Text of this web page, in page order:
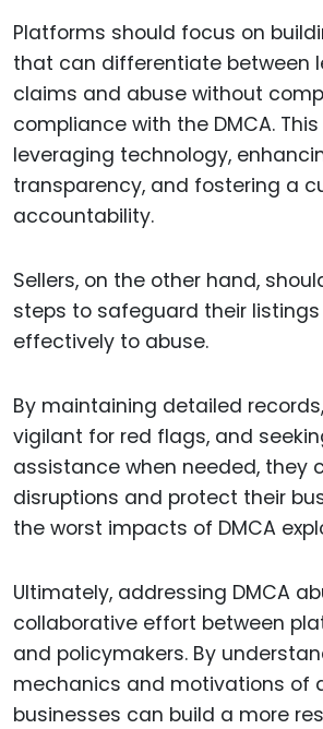
Platforms should focus on
that can differentiate between
claims and abuse without
compliance with the DMCA.
leveraging technology,
transparency, and fostering a
accountability.
Sellers, on the other hand,
steps to safeguard their
effectively to abuse.
By maintaining detailed
vigilant for red flags, and
assistance when needed, they
disruptions and protect their
the worst impacts of DMCA
Ultimately, addressing DMCA
collaborative effort between
and policymakers. By
mechanics and motivations of
businesses can build a more